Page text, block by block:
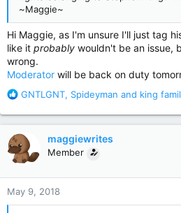
~Maggie~
Hi Maggie, as I'm unsure I'll just tag
like it probably wouldn't be an issue,
wrong.
Moderator will be back on duty
R
a
c
t
i
n
s
:
GNTLGNT, Spideyman and king
maggiewrites
Member
May 9, 2018